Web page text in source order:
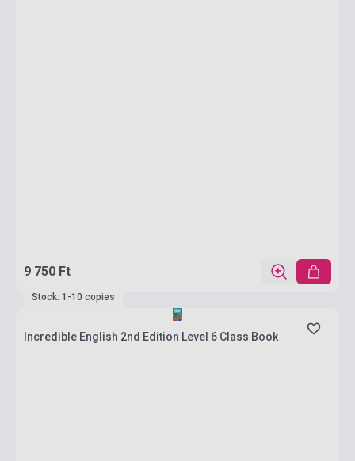
9 750 Ft
Stock: 1-10 copies
Incredible English 2nd Edition Level 6 Class Book